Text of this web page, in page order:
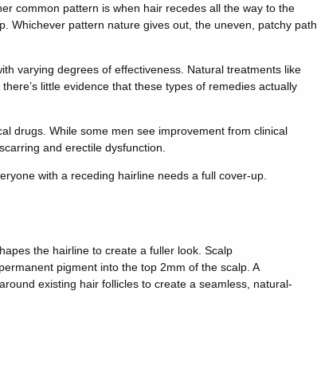
common pattern is when hair recedes all the way to the
Whichever pattern nature gives out, the uneven, patchy path
varying degrees of effectiveness. Natural treatments like
little evidence that these types of remedies actually
drugs. While some men see improvement from clinical
and erectile dysfunction.
with a receding hairline needs a full cover-up.
the hairline to create a fuller look. Scalp
pigment into the top 2mm of the scalp. A
existing hair follicles to create a seamless, natural-